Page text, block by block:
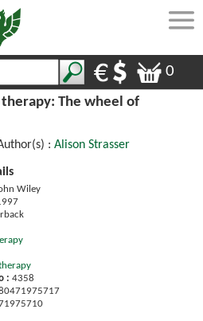
0
The wheel of
: Alison Strasser
Wiley
: 4358